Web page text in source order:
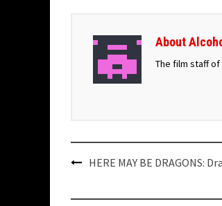
About
The film staff
PostHERE MAY BE DRAGONS: